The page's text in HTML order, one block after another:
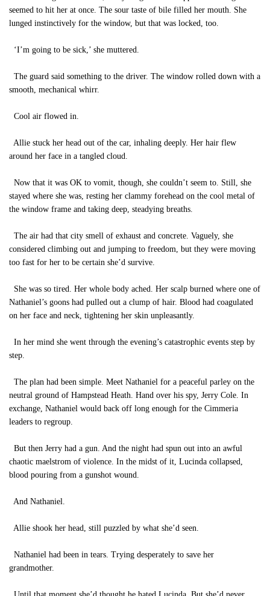
seemed to hit her at once. The sour taste of bile filled her mouth. She
lunged instinctively for the window, but that was locked, too.
‘I’m going to be sick,’ she muttered.
The guard said something to the driver. The window rolled down with a
smooth, mechanical whirr.
Cool air flowed in.
Allie stuck her head out of the car, inhaling deeply. Her hair flew
around her face in a tangled cloud.
Now that it was OK to vomit, though, she couldn’t seem to. Still, she
stayed where she was, resting her clammy forehead on the cool metal of
the window frame and taking deep, steadying breaths.
The air had that city smell of exhaust and concrete. Vaguely, she
considered climbing out and jumping to freedom, but they were moving
too fast for her to be certain she’d survive.
She was so tired. Her whole body ached. Her scalp burned where one of
Nathaniel’s goons had pulled out a clump of hair. Blood had coagulated
on her face and neck, tightening her skin unpleasantly.
In her mind she went through the evening’s catastrophic events step by
step.
The plan had been simple. Meet Nathaniel for a peaceful parley on the
neutral ground of Hampstead Heath. Hand over his spy, Jerry Cole. In
exchange, Nathaniel would back off long enough for the Cimmeria
leaders to regroup.
But then Jerry had a gun. And the night had spun out into an awful
chaotic maelstrom of violence. In the midst of it, Lucinda collapsed,
blood pouring from a gunshot wound.
And Nathaniel.
Allie shook her head, still puzzled by what she’d seen.
Nathaniel had been in tears. Trying desperately to save her
grandmother.